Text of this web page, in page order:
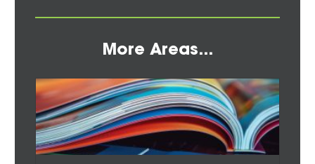
More Areas...